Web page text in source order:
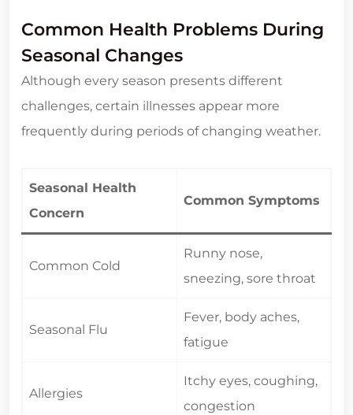
Common Health Problems During
Seasonal Changes
Although every season presents different
challenges, certain illnesses appear more
frequently during periods of changing weather.
Seasonal Health
Concern
Common Symptoms
Common Cold
Runny nose,
sneezing, sore throat
Seasonal Flu
Fever, body aches,
fatigue
Allergies
Itchy eyes, coughing,
congestion